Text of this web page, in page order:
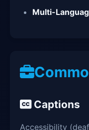
Multi-
Captions
Accessibility